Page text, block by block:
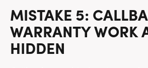
MISTAKE 5:
WARRANTY WORK
HIDDEN